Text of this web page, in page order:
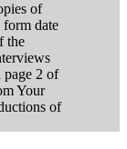
of
date
the
page 2 of
Your
of